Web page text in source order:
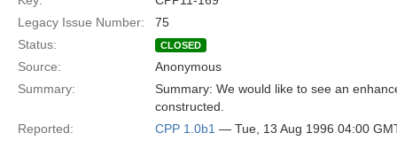
Legacy Issue Number:
75
Status:
CLOSED
Source:
Anonymous
Summary:
Summary: We would like to see an
constructed.
Reported:
CPP 1.0b1 — Tue, 13 Aug 1996 04:00